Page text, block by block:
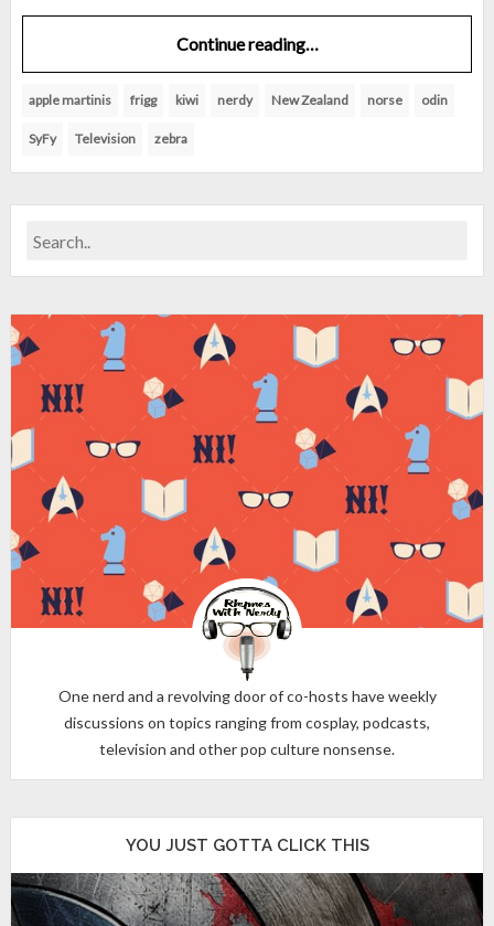
Continue reading…
apple martinis frigg kiwi nerdy New Zealand norse odin
SyFy Television zebra
One nerd and a revolving door of co-hosts have weekly
discussions on topics ranging from cosplay, podcasts,
television and other pop culture nonsense.
YOU JUST GOTTA CLICK THIS